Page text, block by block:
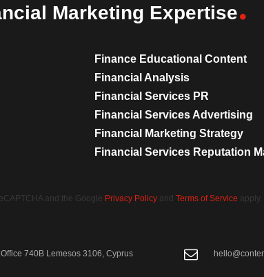
Marketing Expertise
Finance Educational Content
Financial Analysis
Financial Services PR
Financial Services Advertising
Financial Marketing Strategy
Financial Services Reputation
and the Google Privacy Policy and Terms of Service apply.
740B Lemesos 3106, Cyprus